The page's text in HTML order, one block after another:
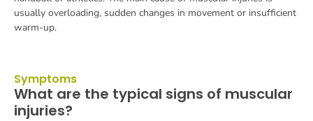
usually overloading, sudden changes in movement or insufficient
warm-up.
Symptoms
What are the typical signs of muscular
injuries?